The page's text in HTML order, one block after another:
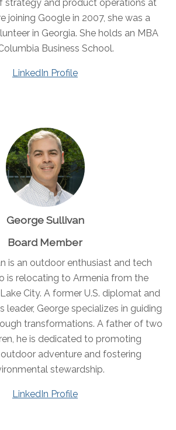
strategy and product operations at
joining Google in 2007, she was a
in Georgia. She holds an MBA
Business School.
LinkedIn Profile
George Sullivan
Board Member
is an outdoor enthusiast and tech
is relocating to Armenia from the
City. A former U.S. diplomat and
leader, George specializes in guiding
transformations. A father of two
he is dedicated to promoting
adventure and fostering
stewardship.
LinkedIn Profile